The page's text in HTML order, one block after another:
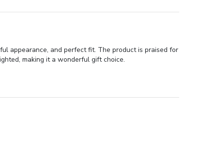
appearance, and perfect fit. The product is praised for
making it a wonderful gift choice.